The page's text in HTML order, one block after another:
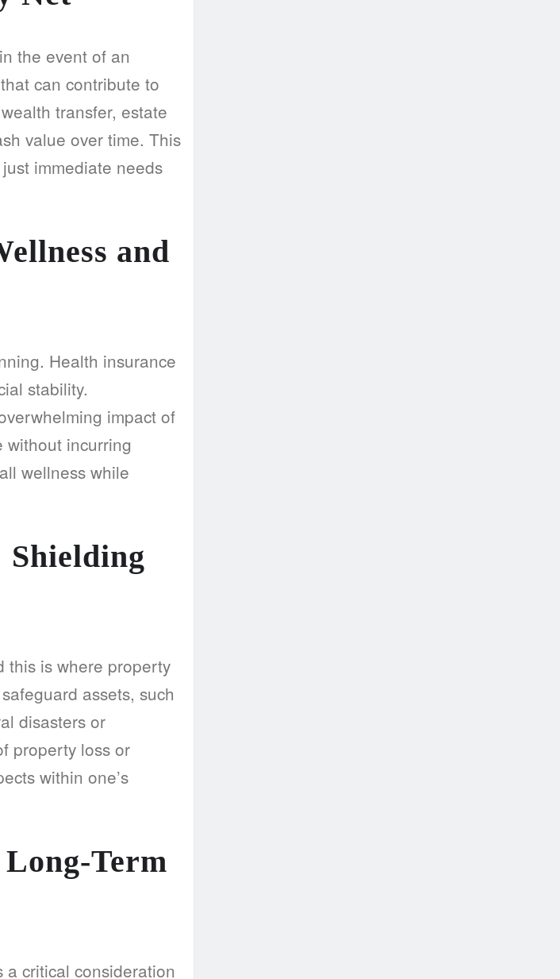
the event of an
can contribute to
transfer, estate
value over time. This
immediate needs
and
Health insurance
stability.
impact of
without incurring
wellness while
this is where property
assets, such
disasters or
property loss or
within one’s
Term
critical consideration